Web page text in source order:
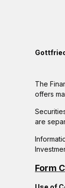
The
offers
are
Form